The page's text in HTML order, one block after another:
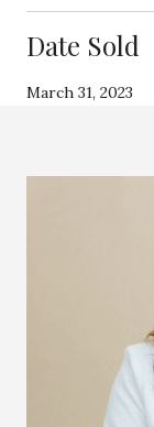
Date Sold
March 31, 2023